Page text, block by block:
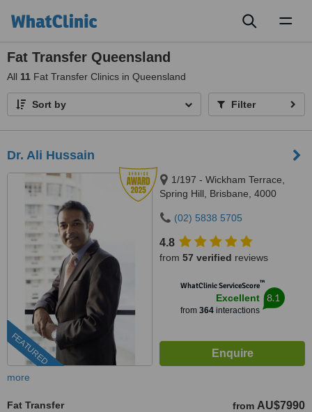
Fat Transfer Queensland
All 11 Fat Transfer Clinics in Queensland
Sort by Filter
Dr. Ali Hussain
FEATURED
1/197 - Wickham Terrace,
Spring Hill, Brisbane, 4000
(02) 5838 5705
4.8
from 57 verified reviews
WhatClinic ServiceScore™
Excellent
from 364interactions
8.1
more
Fat Transfer from AU$7990